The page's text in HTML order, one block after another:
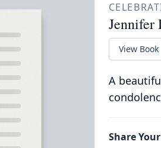
Jennifer
View Book
A
Share